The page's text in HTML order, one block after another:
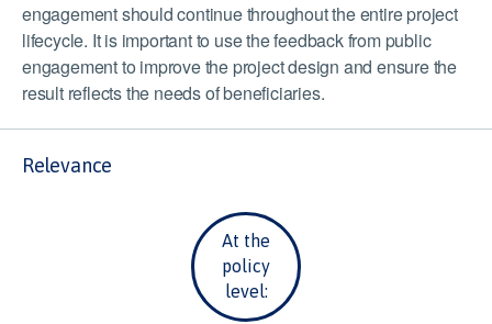
engagement should continue throughout the entire project
lifecycle. It is important to use the feedback from public
engagement to improve the project design and ensure the
result reflects the needs of beneficiaries.
Relevance
At the
policy
level: